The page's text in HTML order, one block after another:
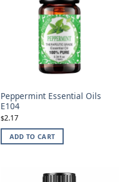
Peppermint Essential Oils
E104
$2.17
ADD TO CART